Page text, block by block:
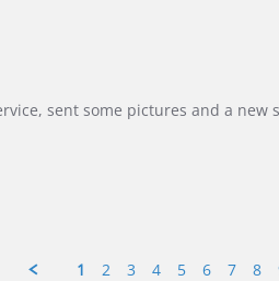
sent some pictures and a
1 2 3 4 5 6 7 8